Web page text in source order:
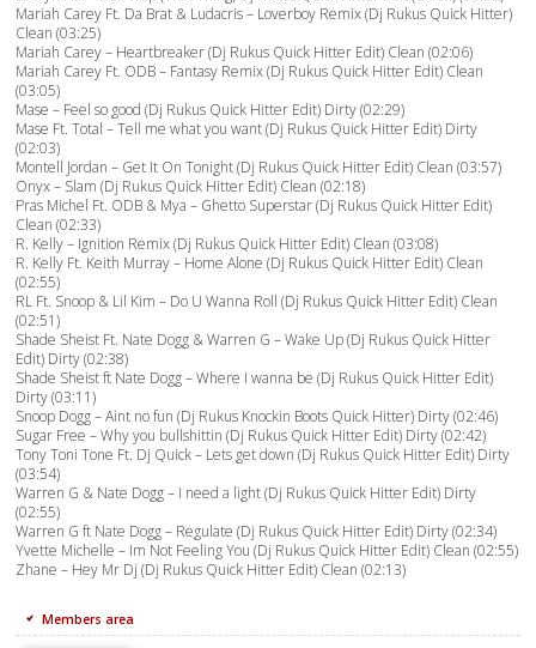
Mariah Carey Ft. Da Brat & Ludacris – Loverboy Remix (Dj Rukus Quick Hitter)
Clean (03:25)
Mariah Carey – Heartbreaker (Dj Rukus Quick Hitter Edit) Clean (02:06)
Mariah Carey Ft. ODB – Fantasy Remix (Dj Rukus Quick Hitter Edit) Clean
(03:05)
Mase – Feel so good (Dj Rukus Quick Hitter Edit) Dirty (02:29)
Mase Ft. Total – Tell me what you want (Dj Rukus Quick Hitter Edit) Dirty
(02:03)
Montell Jordan – Get It On Tonight (Dj Rukus Quick Hitter Edit) Clean (03:57)
Onyx – Slam (Dj Rukus Quick Hitter Edit) Clean (02:18)
Pras Michel Ft. ODB & Mya – Ghetto Superstar (Dj Rukus Quick Hitter Edit)
Clean (02:33)
R. Kelly – Ignition Remix (Dj Rukus Quick Hitter Edit) Clean (03:08)
R. Kelly Ft. Keith Murray – Home Alone (Dj Rukus Quick Hitter Edit) Clean
(02:55)
RL Ft. Snoop & Lil Kim – Do U Wanna Roll (Dj Rukus Quick Hitter Edit) Clean
(02:51)
Shade Sheist Ft. Nate Dogg & Warren G – Wake Up (Dj Rukus Quick Hitter
Edit) Dirty (02:38)
Shade Sheist ft Nate Dogg – Where I wanna be (Dj Rukus Quick Hitter Edit)
Dirty (03:11)
Snoop Dogg – Aint no fun (Dj Rukus Knockin Boots Quick Hitter) Dirty (02:46)
Sugar Free – Why you bullshittin (Dj Rukus Quick Hitter Edit) Dirty (02:42)
Tony Toni Tone Ft. Dj Quick – Lets get down (Dj Rukus Quick Hitter Edit) Dirty
(03:54)
Warren G & Nate Dogg – I need a light (Dj Rukus Quick Hitter Edit) Dirty
(02:55)
Warren G ft Nate Dogg – Regulate (Dj Rukus Quick Hitter Edit) Dirty (02:34)
Yvette Michelle – Im Not Feeling You (Dj Rukus Quick Hitter Edit) Clean (02:55)
Zhane – Hey Mr Dj (Dj Rukus Quick Hitter Edit) Clean (02:13)
Members area